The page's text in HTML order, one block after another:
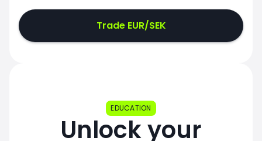
Trade EUR/SEK
EDUCATION
Unlock your